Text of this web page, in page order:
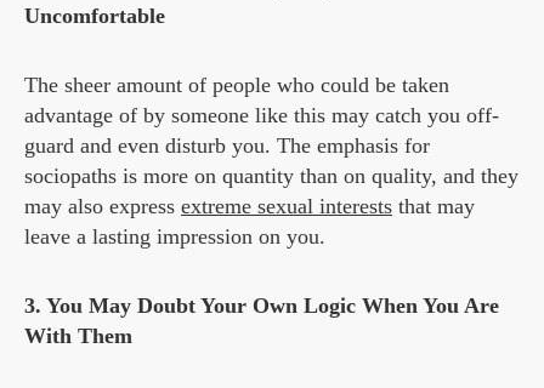
Uncomfortable
The sheer amount of people who could be taken
advantage of by someone like this may catch you off-
guard and even disturb you. The emphasis for
sociopaths is more on quantity than on quality, and they
may also express extreme sexual interests that may
leave a lasting impression on you.
3. You May Doubt Your Own Logic When You Are
With Them